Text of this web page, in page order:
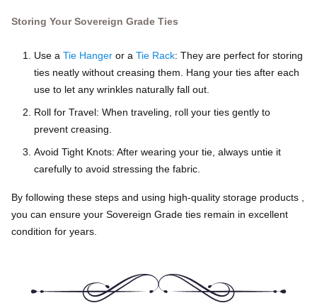
Storing Your Sovereign Grade Ties
Use a Tie Hanger or a Tie Rack: They are perfect for storing
ties neatly without creasing them. Hang your ties after each
use to let any wrinkles naturally fall out.
Roll for Travel: When traveling, roll your ties gently to
prevent creasing.
Avoid Tight Knots: After wearing your tie, always untie it
carefully to avoid stressing the fabric.
By following these steps and using high-quality storage products ,
you can ensure your Sovereign Grade ties remain in excellent
condition for years.